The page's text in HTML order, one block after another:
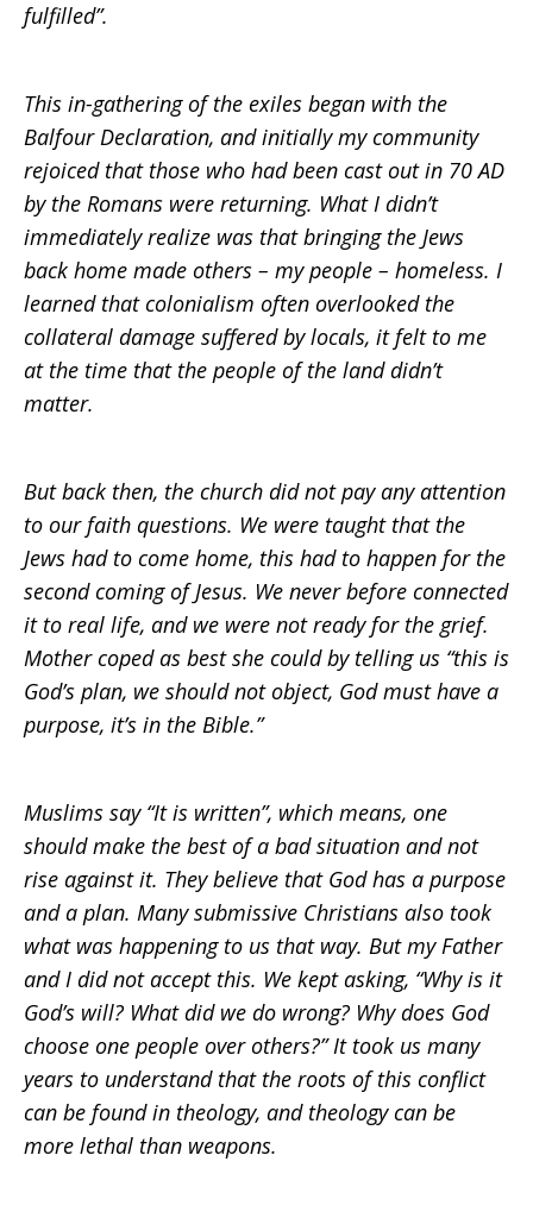
fulfilled”.
This in-gathering of the exiles began with the
Balfour Declaration, and initially my community
rejoiced that those who had been cast out in 70 AD
by the Romans were returning. What I didn’t
immediately realize was that bringing the Jews
back home made others – my people – homeless. I
learned that colonialism often overlooked the
collateral damage suffered by locals, it felt to me
at the time that the people of the land didn’t
matter.
But back then, the church did not pay any attention
to our faith questions. We were taught that the
Jews had to come home, this had to happen for the
second coming of Jesus. We never before connected
it to real life, and we were not ready for the grief.
Mother coped as best she could by telling us “this is
God’s plan, we should not object, God must have a
purpose, it’s in the Bible.”
Muslims say “It is written”, which means, one
should make the best of a bad situation and not
rise against it. They believe that God has a purpose
and a plan. Many submissive Christians also took
what was happening to us that way. But my Father
and I did not accept this. We kept asking, “Why is it
God’s will? What did we do wrong? Why does God
choose one people over others?” It took us many
years to understand that the roots of this conflict
can be found in theology, and theology can be
more lethal than weapons.